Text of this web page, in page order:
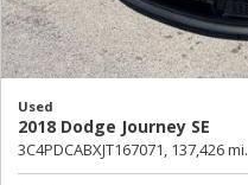
Used
2018 Dodge Journey SE
3C4PDCABXJT167071, 137,426 mi.